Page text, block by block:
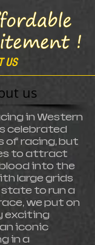
US
us
in Western
celebrated
of racing, but
to attract
into the
large grids
to run a
we put on
exciting
iconic
in a